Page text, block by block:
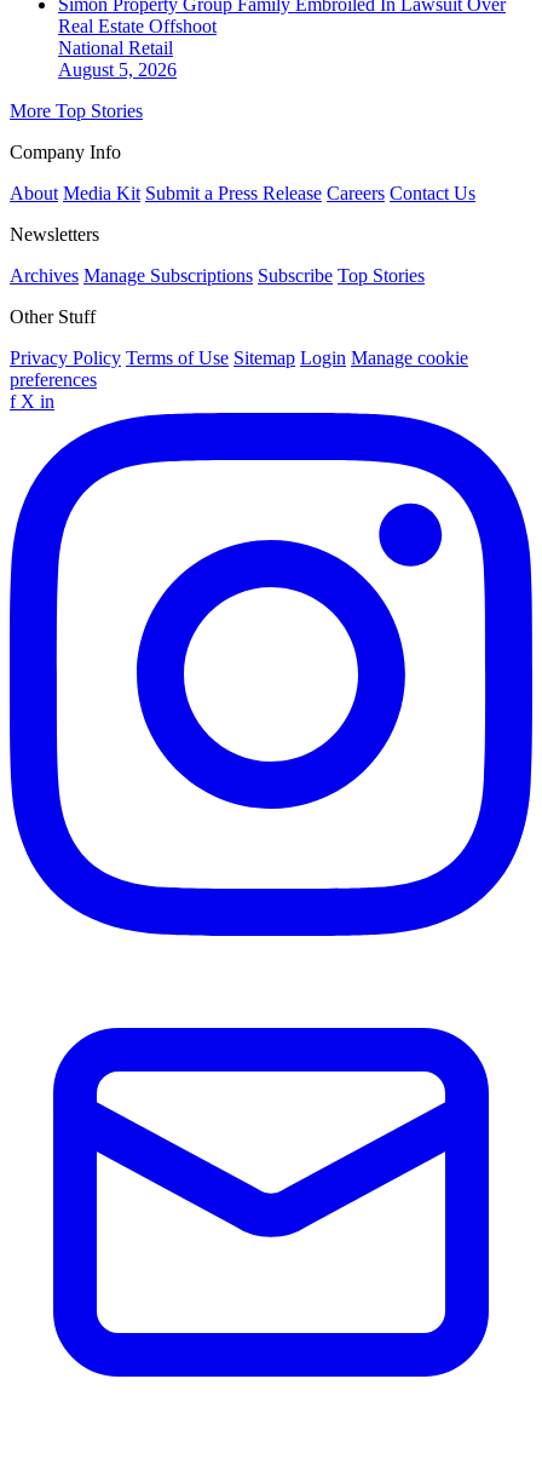
Real Estate Offshoot
National Retail
August 5, 2026
More Top Stories
Company Info
About Media Kit Submit a Press Release Careers Contact Us
Newsletters
Archives Manage Subscriptions Subscribe Top Stories
Other Stuff
Privacy Policy Terms of Use Sitemap Login Manage cookie
preferences
f X in